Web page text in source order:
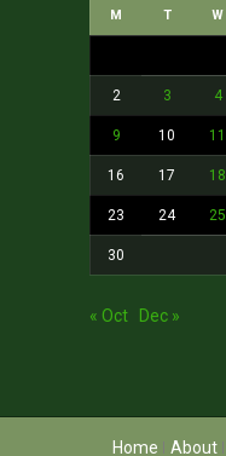
M T W
2 3 4
9 10 11
16 17 18
23 24 25
30
« Oct Dec »
Home About